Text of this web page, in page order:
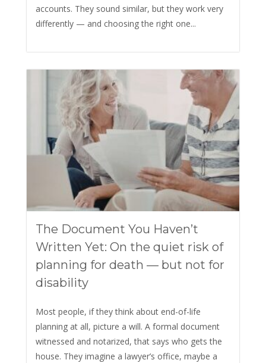
accounts. They sound similar, but they work very
differently — and choosing the right one...
The Document You Haven’t
Written Yet: On the quiet risk of
planning for death — but not for
disability
Most people, if they think about end-of-life
planning at all, picture a will. A formal document
witnessed and notarized, that says who gets the
house. They imagine a lawyer’s office, maybe a